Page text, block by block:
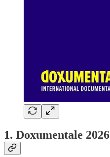
1. Doxumentale 2026